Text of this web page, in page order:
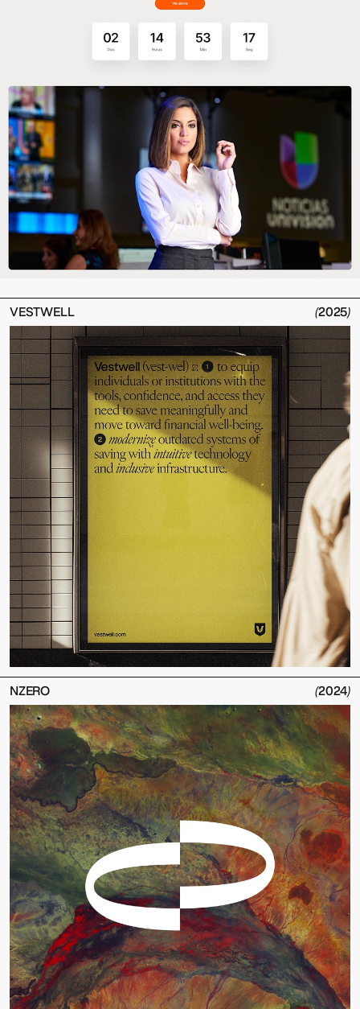
VESTWELL (2025)
NZERO (2024)